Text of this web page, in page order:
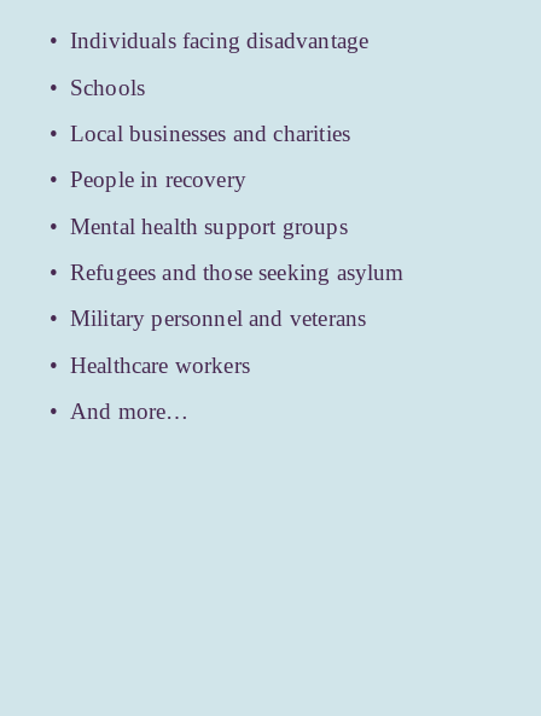
Individuals facing disadvantage
Schools
Local businesses and charities
People in recovery
Mental health support groups
Refugees and those seeking asylum
Military personnel and veterans
Healthcare workers
And more…